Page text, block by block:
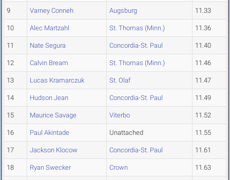
9 Varney Conneh Augsburg 11.33
10 Alec Martzahl St. Thomas (Minn.) 11.36
11 Nate Segura Concordia-St. Paul 11.40
12 Calvin Bream St. Thomas (Minn.) 11.46
13 Lucas Kramarczuk St. Olaf 11.47
14 Hudson Jean Concordia-St. Paul 11.49
15 Maurice Savage Viterbo 11.52
16 Paul Akintade Unattached 11.55
17 Jackson Klocow Concordia-St. Paul 11.61
18 Ryan Swecker Crown 11.63